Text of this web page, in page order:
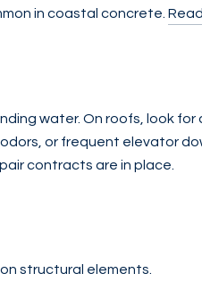
in coastal concrete.
water. On roofs, look
or frequent elevator
contracts are in place.
structural elements.